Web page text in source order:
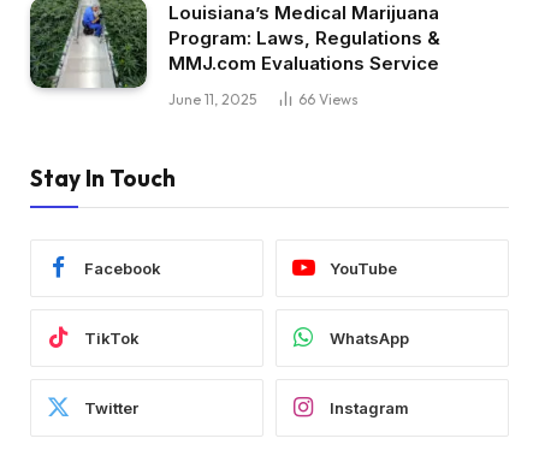
Louisiana’s Medical Marijuana
Program: Laws, Regulations &
MMJ.com Evaluations Service
June 11, 2025 66 Views
Stay In Touch
Facebook YouTube
TikTok WhatsApp
Twitter Instagram